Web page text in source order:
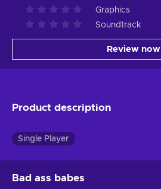
Graphics
Soundtrack
Review now
Product description
Single Player
Bad ass babes